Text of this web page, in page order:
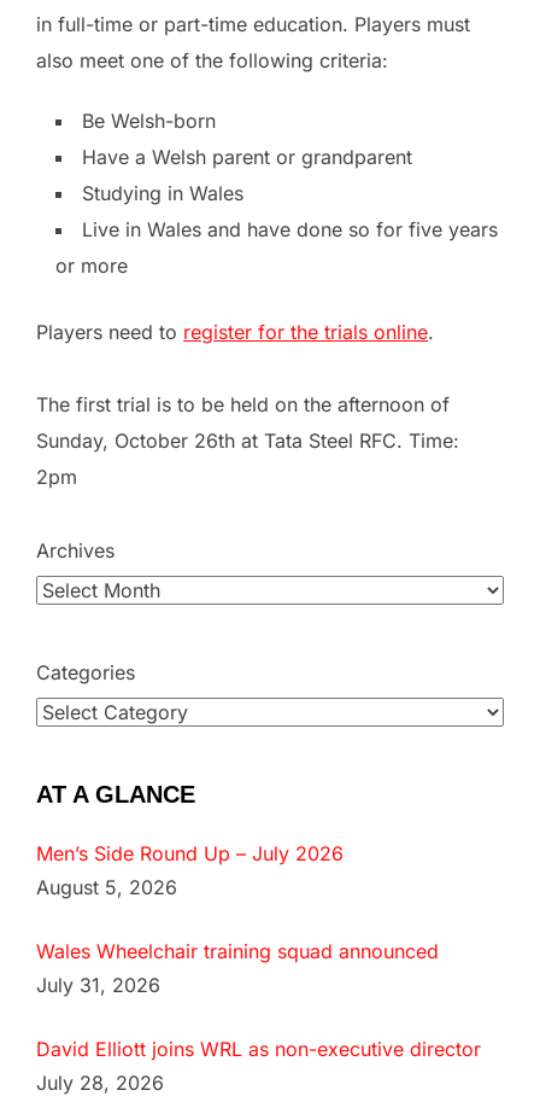
in full-time or part-time education. Players must
also meet one of the following criteria:
Be Welsh-born
Have a Welsh parent or grandparent
Studying in Wales
Live in Wales and have done so for five years
or more
Players need to register for the trials online.
The first trial is to be held on the afternoon of
Sunday, October 26th at Tata Steel RFC. Time:
2pm
Archives
Categories
AT A GLANCE
Men’s Side Round Up – July 2026
August 5, 2026
Wales Wheelchair training squad announced
July 31, 2026
David Elliott joins WRL as non-executive director
July 28, 2026